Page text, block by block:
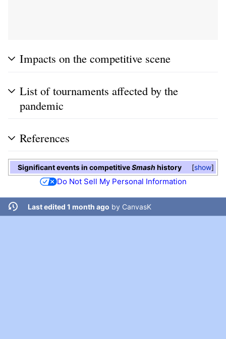
Impacts on the competitive scene
List of tournaments affected by the
pandemic
References
show
Significant events in competitiveSmashhistory
Do Not Sell My Personal Information
Last edited 1 month ago by CanvasK